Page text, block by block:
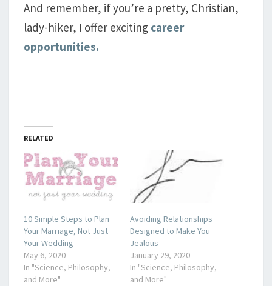
And remember, if you’re a pretty, Christian,
lady-hiker, I offer exciting career
opportunities.
RELATED
10 Simple Steps to Plan
Your Marriage, Not Just
Your Wedding
May 6, 2020
In "Science, Philosophy,
and More"
Avoiding Relationships
Designed to Make You
Jealous
January 29, 2020
In "Science, Philosophy,
and More"